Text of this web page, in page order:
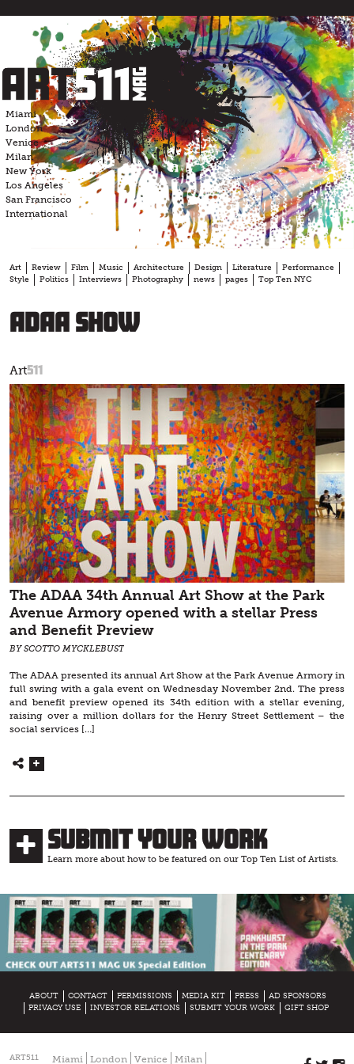
content
Miami
London
Venice
Milan
New York
Los Angeles
San Francisco
International
Art Review Film Music Architecture Design Literature
Performance
Style
Politics Interviews Photography news pages Top Ten NYC
ADAA show
Art511
The ADAA 34th Annual Art Show at the Park
Avenue Armory opened with a stellar Press
and Benefit Preview
BY SCOTTO MYCKLEBUST
The ADAA presented its annual Art Show at the Park Avenue Armory in
full swing with a gala event on Wednesday November 2nd. The press
and benefit preview opened its 34th edition with a stellar evening,
raising over a million dollars for the Henry Street Settlement – the
social services […]
Submit Your Work
Learn more about how to be featured on our Top Ten List of Artists.
ABOUT CONTACT PERMISSIONS MEDIA KIT PRESS
AD SPONSORS
PRIVACY USE
INVESTOR RELATIONS SUBMIT YOUR WORK GIFT SHOP
ART511 Miami London Venice Milan